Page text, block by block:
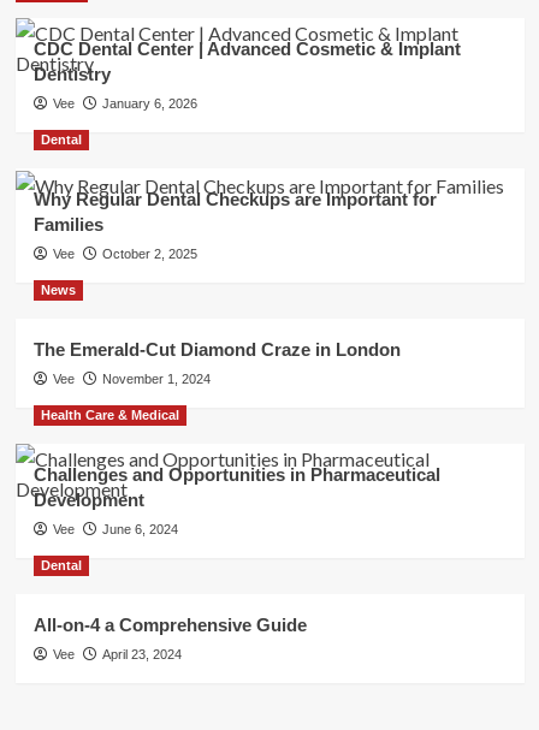
CDC Dental Center | Advanced Cosmetic & Implant
Dentistry
Vee January 6, 2026
Dental
Why Regular Dental Checkups are Important for
Families
Vee October 2, 2025
News
The Emerald-Cut Diamond Craze in London
Vee November 1, 2024
Health Care & Medical
Challenges and Opportunities in Pharmaceutical
Development
Vee June 6, 2024
Dental
All-on-4 a Comprehensive Guide
Vee April 23, 2024